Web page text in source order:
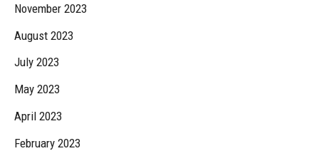
November 2023
August 2023
July 2023
May 2023
April 2023
February 2023